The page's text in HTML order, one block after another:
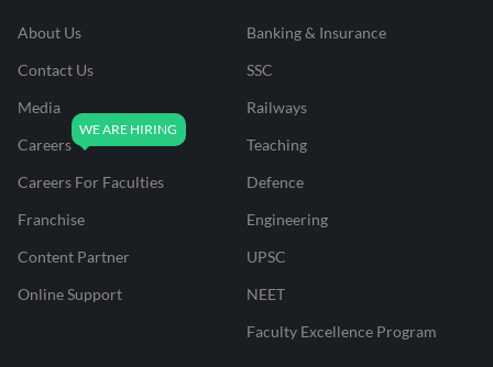
About Us
Contact Us
Media
Careers
Careers For Faculties
Franchise
Content Partner
Online Support
Banking & Insurance
SSC
Railways
Teaching
Defence
Engineering
UPSC
NEET
Faculty Excellence Program